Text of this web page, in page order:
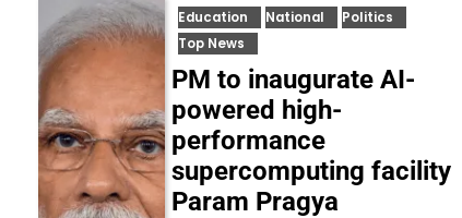
Education National
Politics
Top News
PM to inaugurate AI-
powered high-
performance
supercomputing facility
Param Pragya